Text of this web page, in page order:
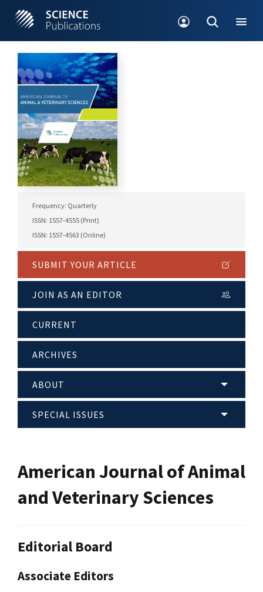
Frequency: Quarterly
ISSN: 1557-4555 (Print)
ISSN: 1557-4563 (Online)
SUBMIT YOUR ARTICLE
JOIN AS AN EDITOR
CURRENT
ARCHIVES
ABOUT
SPECIAL ISSUES
American Journal of Animal
and Veterinary Sciences
Editorial Board
Associate Editors